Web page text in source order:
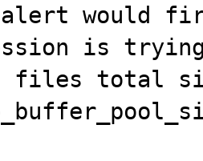
alert would
is
files total